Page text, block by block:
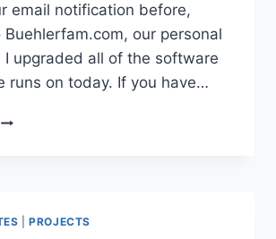
email notification before,
our personal
I upgraded all of the software
runs on today. If you have…
UPDATED
SOFTWARE
|PROJECTS